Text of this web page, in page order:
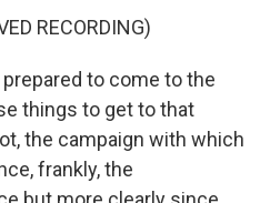
RECORDING)
prepared to come to the
things to get to that
the campaign with which
frankly, the